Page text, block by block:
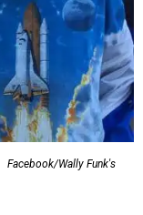
Facebook/Wally Funk's